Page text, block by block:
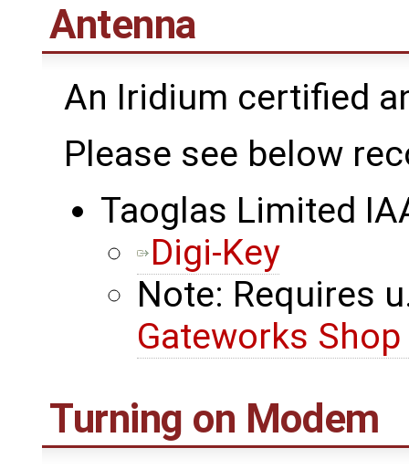
Antenna
An Iridium certified
Please see below
Taoglas Limited
Digi-Key
Note: Requires
Gateworks
Turning on Modem